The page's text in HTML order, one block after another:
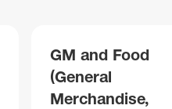
GM and Food
(General
Merchandise,